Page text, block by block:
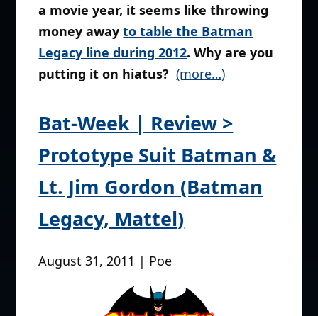
a movie year, it seems like throwing
money awayto table the Batman
Legacy line during 2012. Why are you
putting it on hiatus? (more…)
Bat-Week | Review >
Prototype Suit Batman &
Lt. Jim Gordon (Batman
Legacy, Mattel)
August 31, 2011 | Poe